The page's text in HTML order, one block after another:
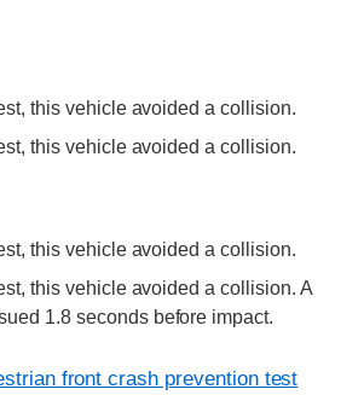
this vehicle avoided a collision.
this vehicle avoided a collision.
this vehicle avoided a collision.
this vehicle avoided a collision. A
1.8 seconds before impact.
front crash prevention test